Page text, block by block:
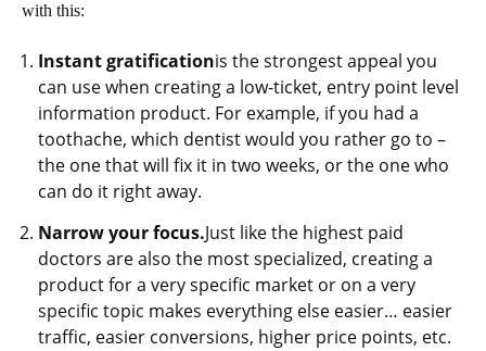
with this:
Instant gratificationis the strongest appeal you
can use when creating a low-ticket, entry point level
information product. For example, if you had a
toothache, which dentist would you rather go to –
the one that will fix it in two weeks, or the one who
can do it right away.
Narrow your focus.Just like the highest paid
doctors are also the most specialized, creating a
product for a very specific market or on a very
specific topic makes everything else easier… easier
traffic, easier conversions, higher price points, etc.